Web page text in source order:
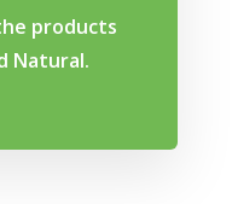
products
Natural.